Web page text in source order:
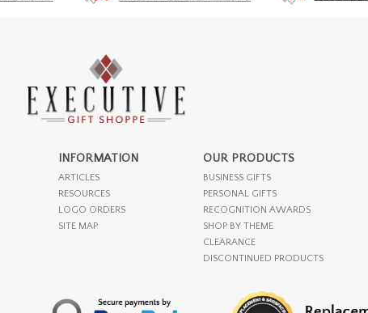
INFORMATION
ARTICLES
RESOURCES
LOGO ORDERS
SITE MAP
OUR PRODUCTS
BUSINESS GIFTS
PERSONAL GIFTS
RECOGNITION AWARDS
SHOP BY THEME
CLEARANCE
DISCONTINUED PRODUCTS